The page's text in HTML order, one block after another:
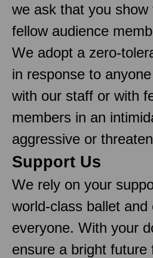
we ask that you
fellow audience
We adopt a zero-
in response to
with our staff or with
members in an
aggressive or
Support Us
We rely on your
world-class ballet and
everyone. With your
ensure a bright future